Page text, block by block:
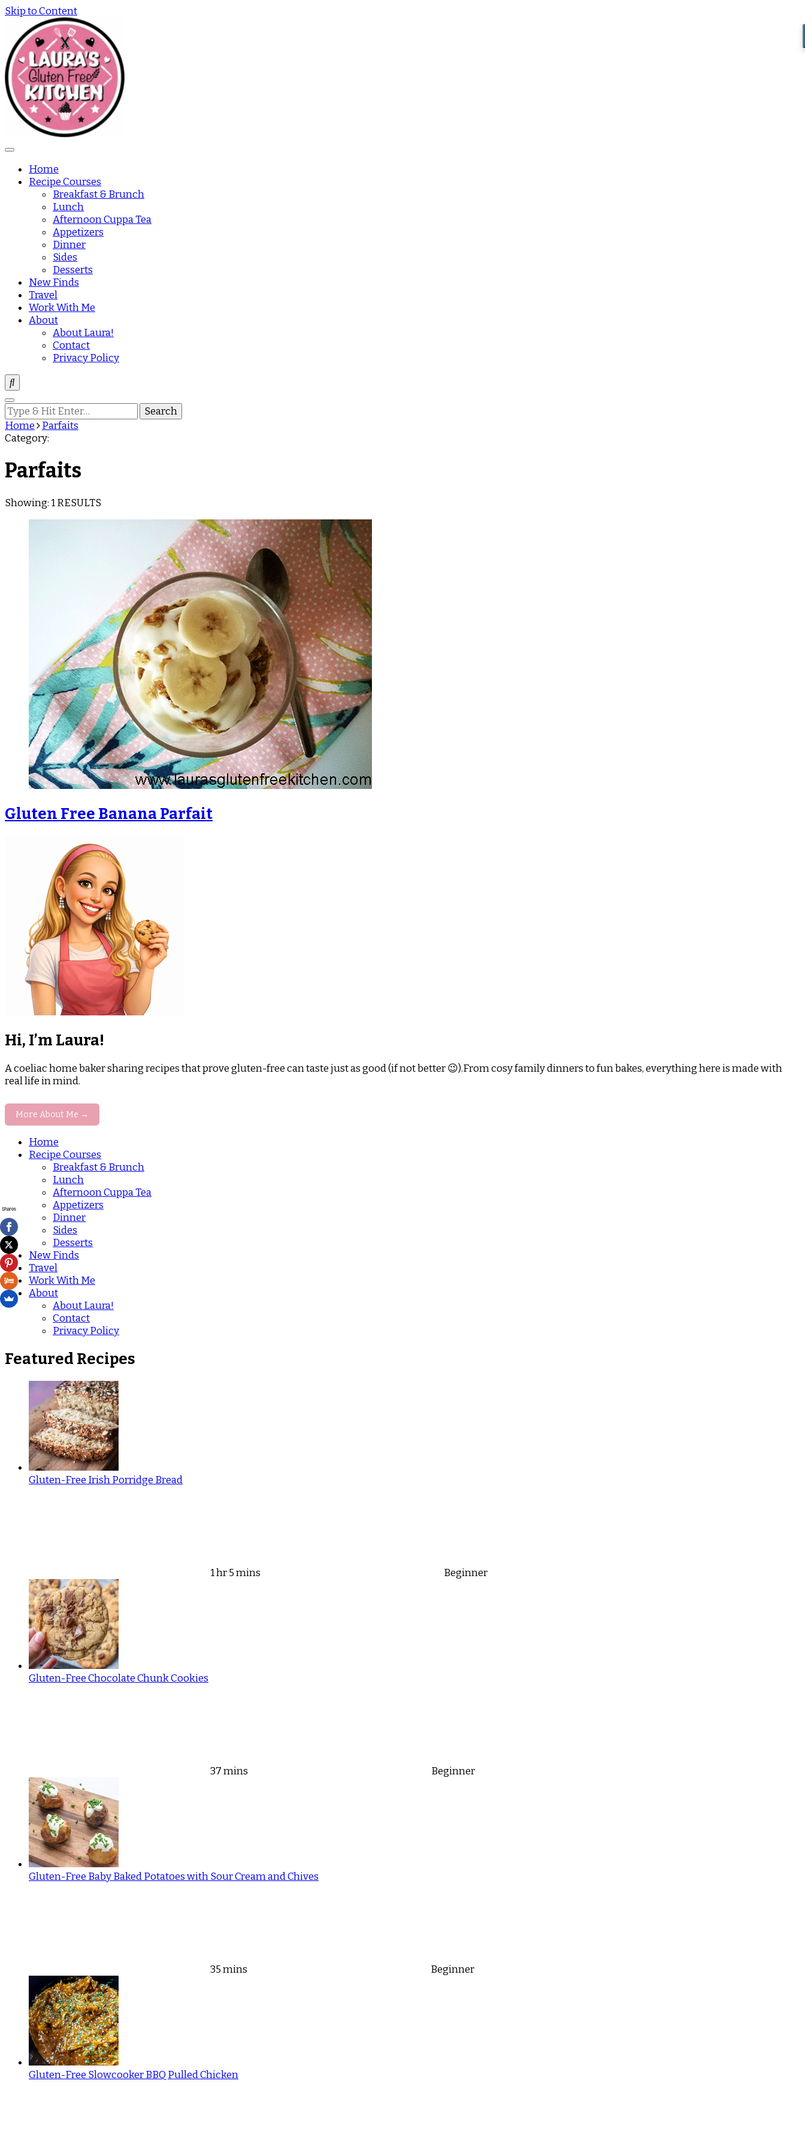
Skip to Content
Home
Recipe Courses
Breakfast & Brunch
Lunch
Afternoon Cuppa Tea
Appetizers
Dinner
Sides
Desserts
New Finds
Travel
Work With Me
About
About Laura!
Contact
Privacy Policy
Looking
for
Something?
Home
Parfaits
Category:
Parfaits
Showing: 1 RESULTS
Gluten Free Banana Parfait
Hi, I’m Laura!
A coeliac home baker sharing recipes that prove gluten-free can taste just as good (if not better 😉).From cosy family dinners to fun bakes, everything here is made with
real life in mind.
More About Me →
Home
Recipe Courses
Breakfast & Brunch
Lunch
Afternoon Cuppa Tea
Appetizers
Dinner
Sides
Desserts
New Finds
Travel
Work With Me
About
About Laura!
Contact
Privacy Policy
Featured Recipes
Gluten-Free Irish Porridge Bread
1 hr 5 mins Beginner
Gluten-Free Chocolate Chunk Cookies
37 mins Beginner
Gluten-Free Baby Baked Potatoes with Sour Cream and Chives
35 mins Beginner
Gluten-Free Slowcooker BBQ Pulled Chicken
Shares